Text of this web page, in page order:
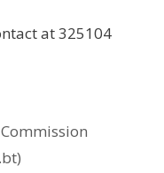
at 325104